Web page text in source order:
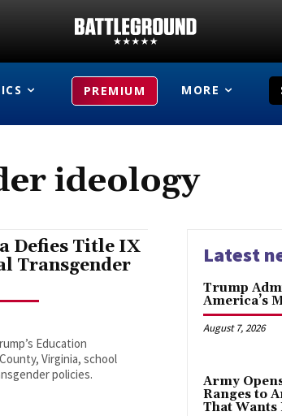
PREMIUM MORE
ideology
Defies Title IX
Transgender
Education
Virginia, school
policies.
Latest
Trump
America’s
August 7, 2026
Army
Ranges to
That Wants